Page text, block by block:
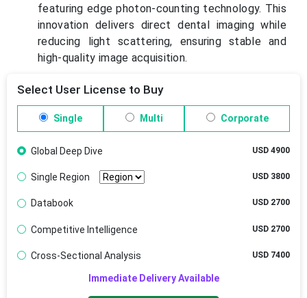
featuring edge photon-counting technology. This
innovation delivers direct dental imaging while
reducing light scattering, ensuring stable and
high-quality image acquisition.
Select User License to Buy
Single Multi Corporate
Global Deep Dive USD 4900
Single Region USD 3800
Databook USD 2700
Competitive Intelligence USD 2700
Cross-Sectional Analysis USD 7400
Immediate Delivery Available